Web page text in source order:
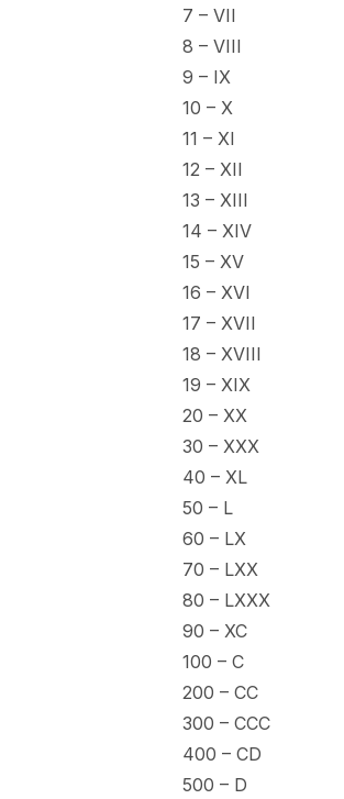
7 – VII
8 – VIII
9 – IX
10 – X
11 – XI
12 – XII
13 – XIII
14 – XIV
15 – XV
16 – XVI
17 – XVII
18 – XVIII
19 – XIX
20 – XX
30 – XXX
40 – XL
50 – L
60 – LX
70 – LXX
80 – LXXX
90 – XC
100 – C
200 – CC
300 – CCC
400 – CD
500 – D